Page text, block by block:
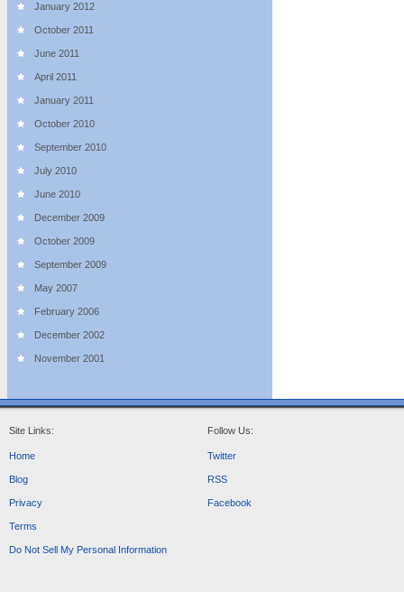
January 2012
October 2011
June 2011
April 2011
January 2011
October 2010
September 2010
July 2010
June 2010
December 2009
October 2009
September 2009
May 2007
February 2006
December 2002
November 2001
Site Links:
Home
Blog
Privacy
Terms
Do Not Sell My Personal Information
Follow Us:
Twitter
RSS
Facebook